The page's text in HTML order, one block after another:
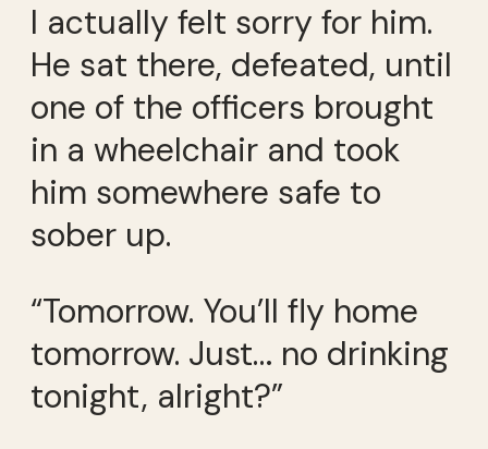
I actually felt sorry for him.
He sat there, defeated, until
one of the officers brought
in a wheelchair and took
him somewhere safe to
sober up.
“Tomorrow. You’ll fly home
tomorrow. Just… no drinking
tonight, alright?”